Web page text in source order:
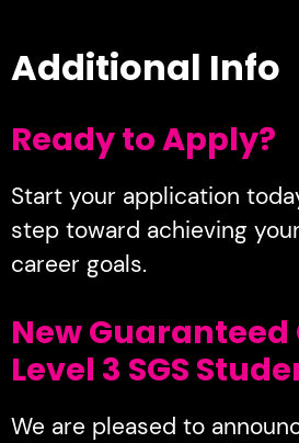
Additional Info
Ready to Apply?
Start your application
step toward achieving
career goals.
New
Level 3 SGS
We are pleased to